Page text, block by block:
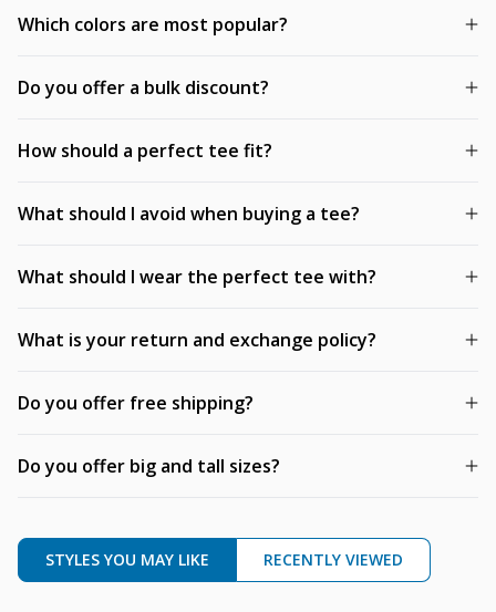
Which colors are most popular?
Do you offer a bulk discount?
How should a perfect tee fit?
What should I avoid when buying a tee?
What should I wear the perfect tee with?
What is your return and exchange policy?
Do you offer free shipping?
Do you offer big and tall sizes?
STYLES YOU MAY LIKE RECENTLY VIEWED